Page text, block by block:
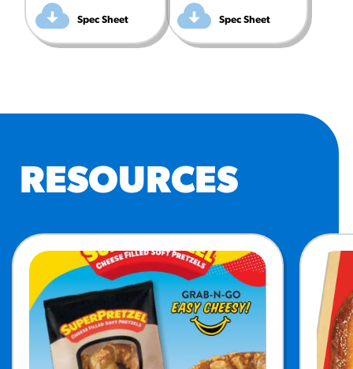
Nachos
/recipes/reuben-pretzel-
nachos/
Spec Sheet Spec Sheet
RESOURCES